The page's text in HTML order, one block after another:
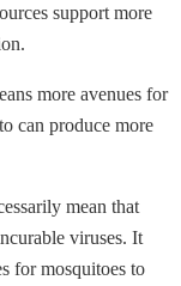
support more
more avenues for
can produce more
mean that
viruses. It
for mosquitoes to